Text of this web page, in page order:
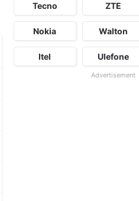
Tecno ZTE
Nokia Walton
Itel Ulefone
Advertisement